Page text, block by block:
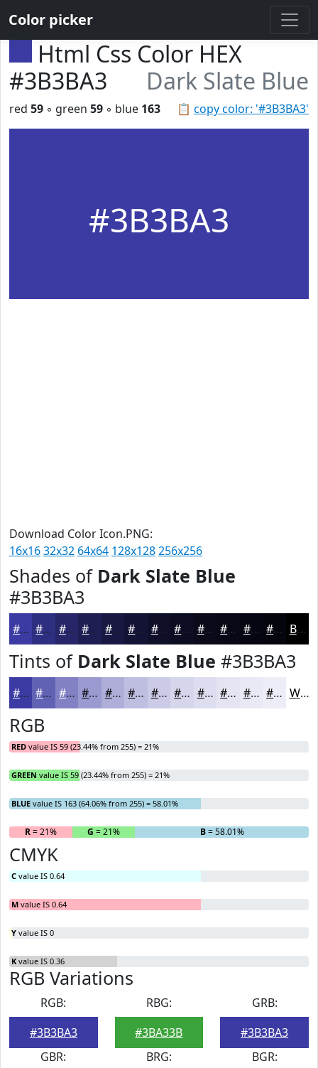
Color picker
Html Css Color HEX
#3B3BA3
Dark Slate Blue
📋 copy color: '#3B3BA3'
red 59 ◦ green 59 ◦ blue 163
#3B3BA3
Download Color Icon.PNG:
16x1632x32 64x64 128x128256x256
Shades of Dark Slate Blue
#3B3BA3
#3B3BA3 #2F2F82 #262668 #1E1E53 #181842 #0F0F2A #0C0C22 #0A0A1B #080816 #060612 #05050E Black
Tints of Dark Slate Blue #3B3BA3
#3B3BA3 #6262B5 #8181C4 #9A9AD0 #AEAED9 #BEBEE1 #CBCBE7 #D5D5EC #DDDDF0 #E4E4F3 #E9E9F5 #EDEDF7 White
RGB
RED value IS 59 (23.44% from 255) = 21%
GREEN value IS 59 (23.44% from 255) = 21%
BLUE value IS 163 (64.06% from 255) = 58.01%
R= 21% G = 21% B= 58.01%
CMYK
C value IS 0.64
M value IS 0.64
Y value IS 0
K value IS 0.36
RGB Variations
RGB:
#3B3BA3
RBG:
#3BA33B
GRB:
#3B3BA3
GBR:
BRG:
BGR: